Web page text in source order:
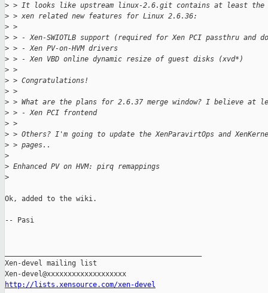
> > It looks like upstream linux-2.6.git contains at least the
> > xen related new features for Linux 2.6.36:
> >
> > - Xen-SWIOTLB support (required for Xen PCI passthru and
> > - Xen PV-on-HVM drivers
> > - Xen VBD online dynamic resize of guest disks (xvd*)
> >
> > Congratulations!
> >
> > What are the plans for 2.6.37 merge window? I believe at
> > - Xen PCI frontend
> >
> > Others? I'm going to update the XenParavirtOps and
> > pages..
>
> Enhanced PV on HVM: pirq remappings
>
Ok, added to the wiki.
-- Pasi
Xen-devel mailing list
http://lists.xensource.com/xen-devel